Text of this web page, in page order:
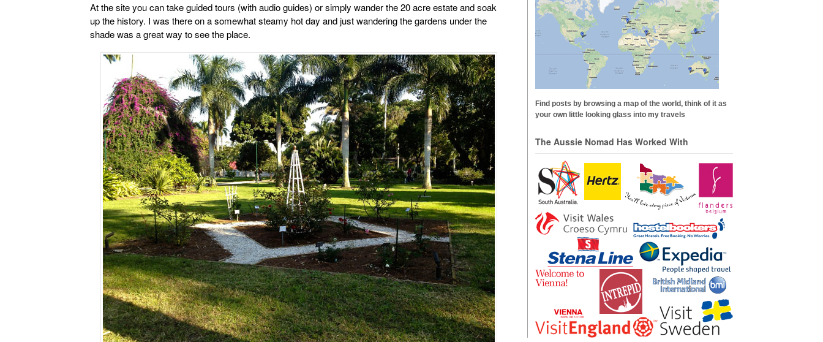
At the site you can take guided tours (with audio guides) or simply wander the 20 acre estate and soak
up the history. I was there on a somewhat steamy hot day and just wandering the gardens under the
shade was a great way to see the place.
Find posts by browsing a map of the world, think of it as
your own little looking glass into my travels
The Aussie Nomad Has Worked With